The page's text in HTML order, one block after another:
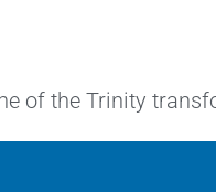
of the Trinity